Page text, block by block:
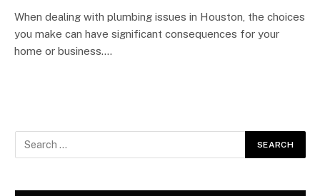
When dealing with plumbing issues in Houston, the choices
you make can have significant consequences for your
home or business.…